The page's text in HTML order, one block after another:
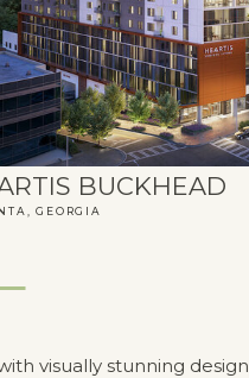
GEORGIA
BUCKHEAD
visually stunning design